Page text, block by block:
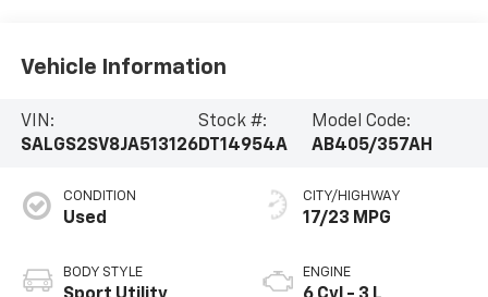
Vehicle Information
VIN:
SALGS2SV8JA513126
Stock #:
DT14954A
Model Code:
AB405/357AH
CONDITION
Used
BODY STYLE
CITY/HIGHWAY
17/23 MPG
ENGINE